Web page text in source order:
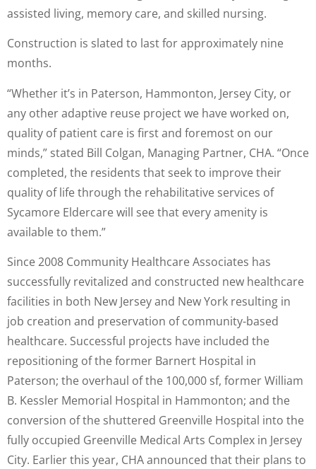
assisted living, memory care, and skilled nursing.
Construction is slated to last for approximately nine
months.
“Whether it’s in Paterson, Hammonton, Jersey City, or
any other adaptive reuse project we have worked on,
quality of patient care is first and foremost on our
minds,” stated Bill Colgan, Managing Partner, CHA. “Once
completed, the residents that seek to improve their
quality of life through the rehabilitative services of
Sycamore Eldercare will see that every amenity is
available to them.”
Since 2008 Community Healthcare Associates has
successfully revitalized and constructed new healthcare
facilities in both New Jersey and New York resulting in
job creation and preservation of community-based
healthcare. Successful projects have included the
repositioning of the former Barnert Hospital in
Paterson; the overhaul of the 100,000 sf, former William
B. Kessler Memorial Hospital in Hammonton; and the
conversion of the shuttered Greenville Hospital into the
fully occupied Greenville Medical Arts Complex in Jersey
City. Earlier this year, CHA announced that their plans to